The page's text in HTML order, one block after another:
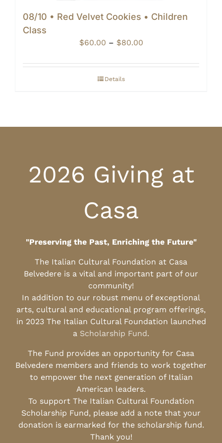
08/10 • Red Velvet Cookies • Children
Class
$60.00 – $80.00Price
$60.00
Details
2026 Giving at
Casa
"Preserving the Past, Enriching the Future"
The Italian Cultural Foundation at Casa
Belvedere is a vital and important part of our
community!
In addition to our robust menu of exceptional
arts, cultural and educational program offerings,
in 2023 The Italian Cultural Foundation launched
a Scholarship Fund.
The Fund provides an opportunity for Casa
Belvedere members and friends to work together
to empower the next generation of Italian
American leaders.
To support The Italian Cultural Foundation
Scholarship Fund, please add a note that your
donation is earmarked for the scholarship fund.
Thank you!